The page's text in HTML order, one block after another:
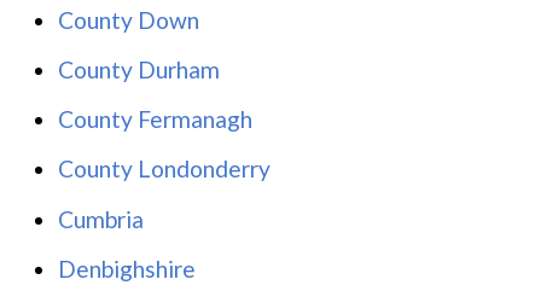
County Down
County Durham
County Fermanagh
County Londonderry
Cumbria
Denbighshire